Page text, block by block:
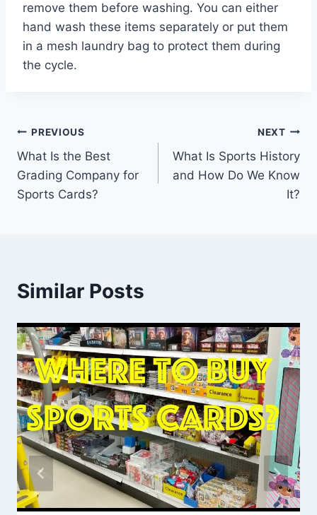
remove them before washing. You can either
hand wash these items separately or put them
in a mesh laundry bag to protect them during
the cycle.
Post
navigation
PREVIOUS
What Is the Best
Grading Company for
Sports Cards?
NEXT
What Is Sports History
and How Do We Know
It?
Similar Posts